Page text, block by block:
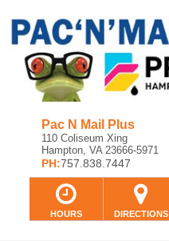
Pac N Mail Plus
110 Coliseum Xing
Hampton, VA 23666-5971
PH:757.838.7447
HOURS DIRECTIONS